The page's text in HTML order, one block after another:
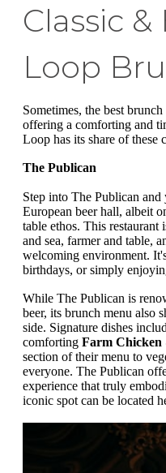
Classic
Loop
Sometimes, the best
offering a comforting and
Loop has its share of these
The Publican
Step into The Publican
European beer hall, albeit
table ethos. This
and sea, farmer and table,
welcoming environment.
birthdays, or simply
While The Publican is
beer, its brunch menu also
side. Signature dishes
comforting Farm Chicken
section of their menu to
everyone. The Publican
experience that truly
iconic spot can be located